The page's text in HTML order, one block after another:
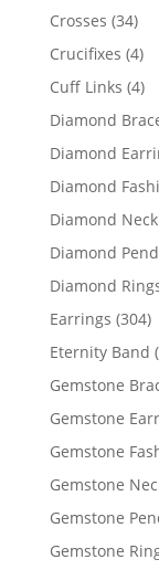
Crosses 3434
Crucifixes 44
Cuff Links 44
Diamond
Diamond
Diamond
Diamond
Diamond
Diamond
Earrings 304
Eternity Band
Gemstone
Gemstone
Gemstone
Gemstone
Gemstone
Gemstone